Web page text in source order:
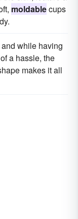
moldablecups
and while having
a hassle, the
makes it all